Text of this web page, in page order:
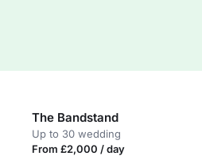
The Bandstand
Up to 30 wedding
From £2,000 / day